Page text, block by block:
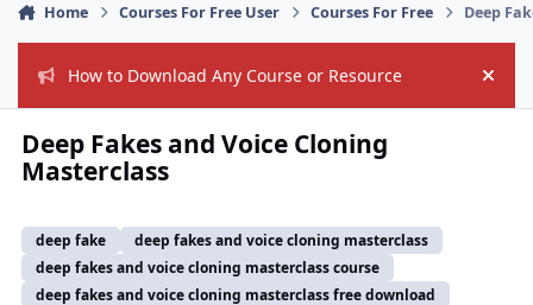
Home Courses For Free User Courses For Free Deep
How to Download Any Course or Resource Hide
Deep Fakes and Voice Cloning
Masterclass
deep fake
deep fakes and voice cloning masterclass
deep fakes and voice cloning masterclass course
deep fakes and voice cloning masterclass free download